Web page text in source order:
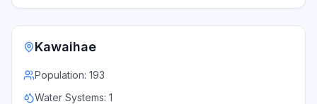
Kawaihae
Population: 193
Water Systems: 1